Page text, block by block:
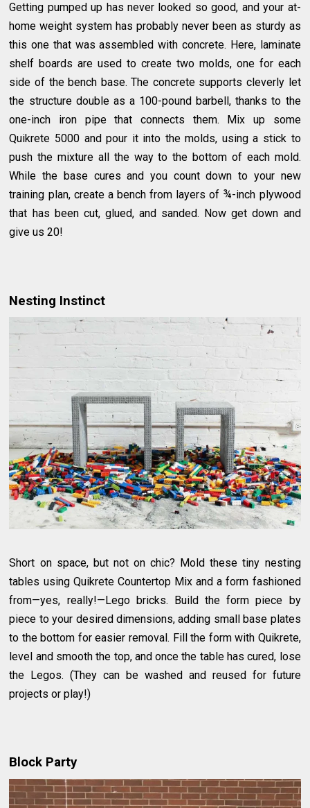
Getting pumped up has never looked so good, and your at-
home weight system has probably never been as sturdy as
this one that was assembled with concrete. Here, laminate
shelf boards are used to create two molds, one for each
side of the bench base. The concrete supports cleverly let
the structure double as a 100-pound barbell, thanks to the
one-inch iron pipe that connects them. Mix up some
Quikrete 5000 and pour it into the molds, using a stick to
push the mixture all the way to the bottom of each mold.
While the base cures and you count down to your new
training plan, create a bench from layers of ¾-inch plywood
that has been cut, glued, and sanded. Now get down and
give us 20!
Nesting Instinct
Short on space, but not on chic? Mold these tiny nesting
tables using Quikrete Countertop Mix and a form fashioned
from—yes, really!—Lego bricks. Build the form piece by
piece to your desired dimensions, adding small base plates
to the bottom for easier removal. Fill the form with Quikrete,
level and smooth the top, and once the table has cured, lose
the Legos. (They can be washed and reused for future
projects or play!)
Block Party